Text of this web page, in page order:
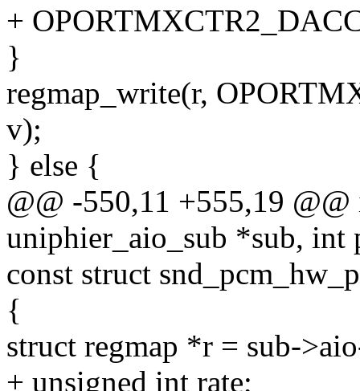
+
}
regmap_write(r,
v);
} else {
@@ -550,11 +555,19
uniphier_aio_sub *sub, int
const struct
{
struct regmap *r = sub-
+ unsigned int rate;